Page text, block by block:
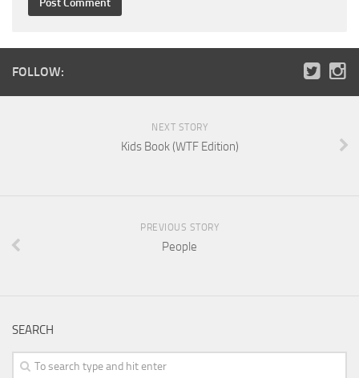
FOLLOW:
NEXT STORY
Kids Book (WTF Edition)
PREVIOUS STORY
People
SEARCH